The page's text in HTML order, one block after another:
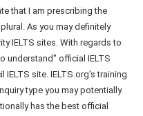
that I am prescribing the
As you may definitely
IELTS sites. With regards to
understand" official IELTS
IELTS site. IELTS.org's training
type you may potentially
has the best official